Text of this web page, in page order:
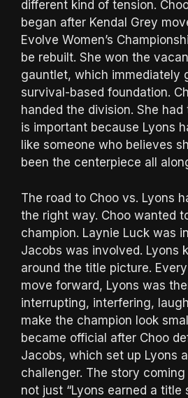
different kind of tension.
began after Kendal Grey
Evolve Women’s
be rebuilt. She won the
gauntlet, which immediately
survival-based foundation.
handed the division. She
is important because Lyons
like someone who believes
been the centerpiece all
The road to Choo vs. Lyons
the right way. Choo wanted
champion. Laynie Luck was
Jacobs was involved. Lyons
around the title picture.
move forward, Lyons was
interrupting, interfering,
make the champion look
became official after Choo
Jacobs, which set up Lyons
challenger. The story
not just “Lyons earned a title